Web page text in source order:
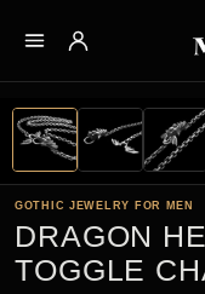
GOTHIC JEWELRY FOR MEN
DRAGON
TOGGLE